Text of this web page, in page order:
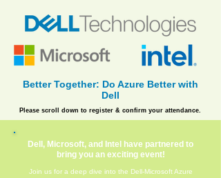
Better Together: Do Azure Better with
Dell
Please scroll down to register & confirm your attendance.
Dell, Microsoft, and Intel have partnered to
bring you an exciting event!
Join us for a deep dive into the Dell-Microsoft Azure